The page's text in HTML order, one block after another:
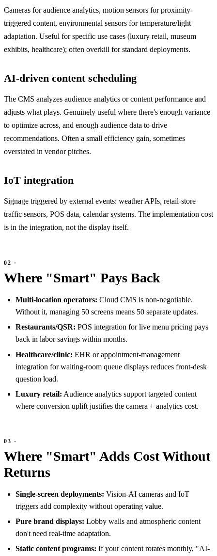
Cameras for audience analytics, motion sensors for proximity-
triggered content, environmental sensors for temperature/light
adaptation. Useful for specific use cases (luxury retail, museum
exhibits, healthcare); often overkill for standard deployments.
AI-driven content scheduling
The CMS analyzes audience analytics or content performance and
adjusts what plays. Genuinely useful where there's enough variance
to optimize across, and enough audience data to drive
recommendations. Often a small efficiency gain, sometimes
overstated in vendor pitches.
IoT integration
Signage triggered by external events: weather APIs, retail-store
traffic sensors, POS data, calendar systems. The implementation cost
is in the integration, not the display itself.
Where "Smart" Pays Back
Multi-location operators: Cloud CMS is non-negotiable.
Without it, managing 50 screens means 50 separate updates.
Restaurants/QSR: POS integration for live menu pricing pays
back in labor savings within months.
Healthcare/clinic: EHR or appointment-management
integration for waiting-room queue displays reduces front-desk
question load.
Luxury retail: Audience analytics support targeted content
where conversion uplift justifies the camera + analytics cost.
Where "Smart" Adds Cost Without
Returns
Single-screen deployments: Vision-AI cameras and IoT
triggers add complexity without operating value.
Pure brand displays: Lobby walls and atmospheric content
don't need real-time adaptation.
Static content programs: If your content rotates monthly, "AI-